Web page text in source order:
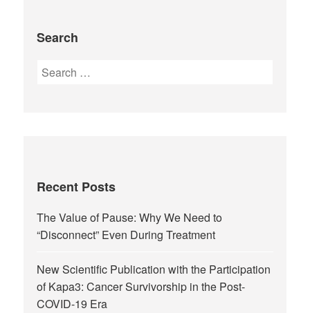
Search
Recent Posts
The Value of Pause: Why We Need to
“Disconnect” Even During Treatment
New Scientific Publication with the Participation
of Kapa3: Cancer Survivorship in the Post-
COVID-19 Era